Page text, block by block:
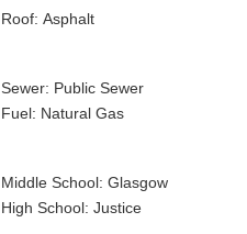
Roof: Asphalt
Sewer: Public Sewer
Fuel: Natural Gas
Middle School: Glasgow
High School: Justice